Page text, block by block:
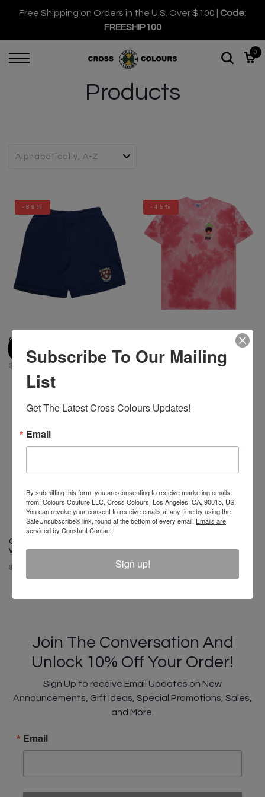
Free Shipping on Orders in the U.S. Over $100 | Code:
FREESHIP100
0
Products
-89%
Cross Colours BSU Crest Short
- Navy
$ 90.00
$ 10.00
-45%
Cross Colours BSU Youth T
Shirt - Pink Tie Dye
$ 40.00
$ 22.00
-44%
Cross Colours HBCU Dad Hat -
White
$ 32.00
Join The Conversation And
Unlock 10% Off Your Order!
Sign Up to receive Email Updates on New
Announcements, Gift Ideas, Special Promotions, Sales,
and More.
Email
Subscribe To Our Mailing
List
Get The Latest Cross Colours Updates!
Email
By submitting this form, you are consenting to receive marketing emails
from: Colours Couture LLC, Cross Colours, Los Angeles, CA, 90015, US.
You can revoke your consent to receive emails at any time by using the
SafeUnsubscribe® link, found at the bottom of every email. Emails are
serviced by Constant Contact.
Sign up!